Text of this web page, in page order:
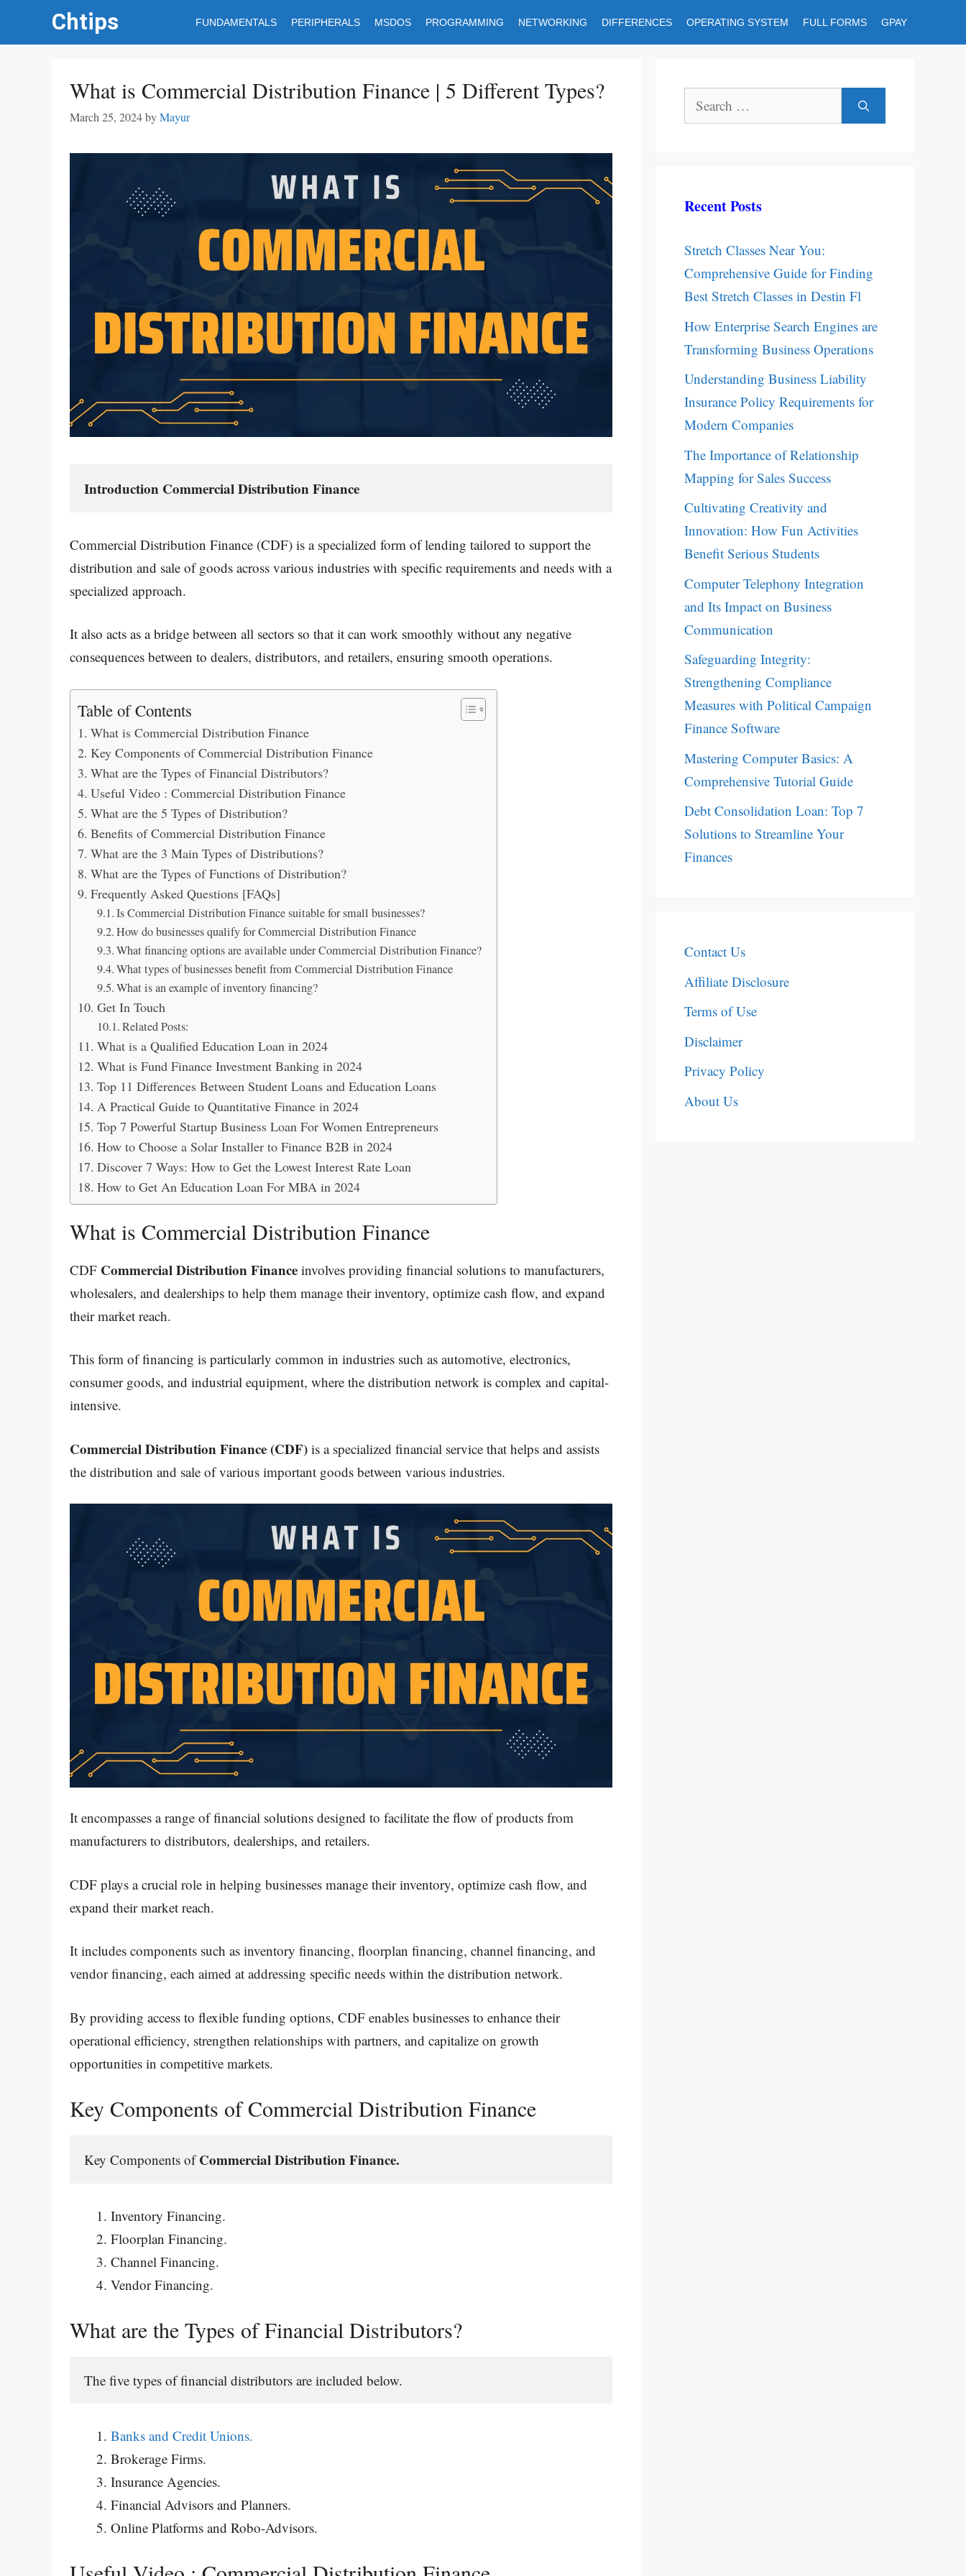
Chtips FUNDAMENTALS PERIPHERALS MSDOS PROGRAMMING NETWORKING DIFFERENCES OPERATING SYSTEM FULL FORMS GPAY
What is Commercial Distribution Finance | 5 Different Types?
March 25, 2024byMayur
Introduction Commercial Distribution Finance
Commercial Distribution Finance (CDF) is a specialized form of lending tailored to support the
distribution and sale of goods across various industries with specific requirements and needs with a
specialized approach.
It also acts as a bridge between all sectors so that it can work smoothly without any negative
consequences between to dealers, distributors, and retailers, ensuring smooth operations.
Table of Contents
What is Commercial Distribution Finance
Key Components of Commercial Distribution Finance
What are the Types of Financial Distributors?
Useful Video : Commercial Distribution Finance
What are the 5 Types of Distribution?
Benefits of Commercial Distribution Finance
What are the 3 Main Types of Distributions?
What are the Types of Functions of Distribution?
Frequently Asked Questions [FAQs]
Is Commercial Distribution Finance suitable for small businesses?
How do businesses qualify for Commercial Distribution Finance
What financing options are available under Commercial Distribution Finance?
What types of businesses benefit from Commercial Distribution Finance
What is an example of inventory financing?
Get In Touch
Related Posts:
What is a Qualified Education Loan in 2024
What is Fund Finance Investment Banking in 2024
Top 11 Differences Between Student Loans and Education Loans
A Practical Guide to Quantitative Finance in 2024
Top 7 Powerful Startup Business Loan For Women Entrepreneurs
How to Choose a Solar Installer to Finance B2B in 2024
Discover 7 Ways: How to Get the Lowest Interest Rate Loan
How to Get An Education Loan For MBA in 2024
What is Commercial Distribution Finance
CDF Commercial Distribution Finance involves providing financial solutions to manufacturers,
wholesalers, and dealerships to help them manage their inventory, optimize cash flow, and expand
their market reach.
This form of financing is particularly common in industries such as automotive, electronics,
consumer goods, and industrial equipment, where the distribution network is complex and capital-
intensive.
Commercial Distribution Finance (CDF) is a specialized financial service that helps and assists
the distribution and sale of various important goods between various industries.
It encompasses a range of financial solutions designed to facilitate the flow of products from
manufacturers to distributors, dealerships, and retailers.
CDF plays a crucial role in helping businesses manage their inventory, optimize cash flow, and
expand their market reach.
It includes components such as inventory financing, floorplan financing, channel financing, and
vendor financing, each aimed at addressing specific needs within the distribution network.
By providing access to flexible funding options, CDF enables businesses to enhance their
operational efficiency, strengthen relationships with partners, and capitalize on growth
opportunities in competitive markets.
Key Components of Commercial Distribution Finance
Key Components of Commercial Distribution Finance.
Inventory Financing.
Floorplan Financing.
Channel Financing.
Vendor Financing.
What are the Types of Financial Distributors?
The five types of financial distributors are included below.
Banks and Credit Unions.
Brokerage Firms.
Insurance Agencies.
Financial Advisors and Planners.
Online Platforms and Robo-Advisors.
Search
for:
Recent Posts
Stretch Classes Near You:
Comprehensive Guide for Finding
Best Stretch Classes in Destin Fl
How Enterprise Search Engines are
Transforming Business Operations
Understanding Business Liability
Insurance Policy Requirements for
Modern Companies
The Importance of Relationship
Mapping for Sales Success
Cultivating Creativity and
Innovation: How Fun Activities
Benefit Serious Students
Computer Telephony Integration
and Its Impact on Business
Communication
Safeguarding Integrity:
Strengthening Compliance
Measures with Political Campaign
Finance Software
Mastering Computer Basics: A
Comprehensive Tutorial Guide
Debt Consolidation Loan: Top 7
Solutions to Streamline Your
Finances
Contact Us
Affiliate Disclosure
Terms of Use
Disclaimer
Privacy Policy
About Us